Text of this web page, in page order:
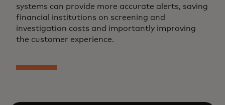
systems can provide more accurate alerts, saving
financial institutions on screening and
investigation costs and importantly improving
the customer experience.